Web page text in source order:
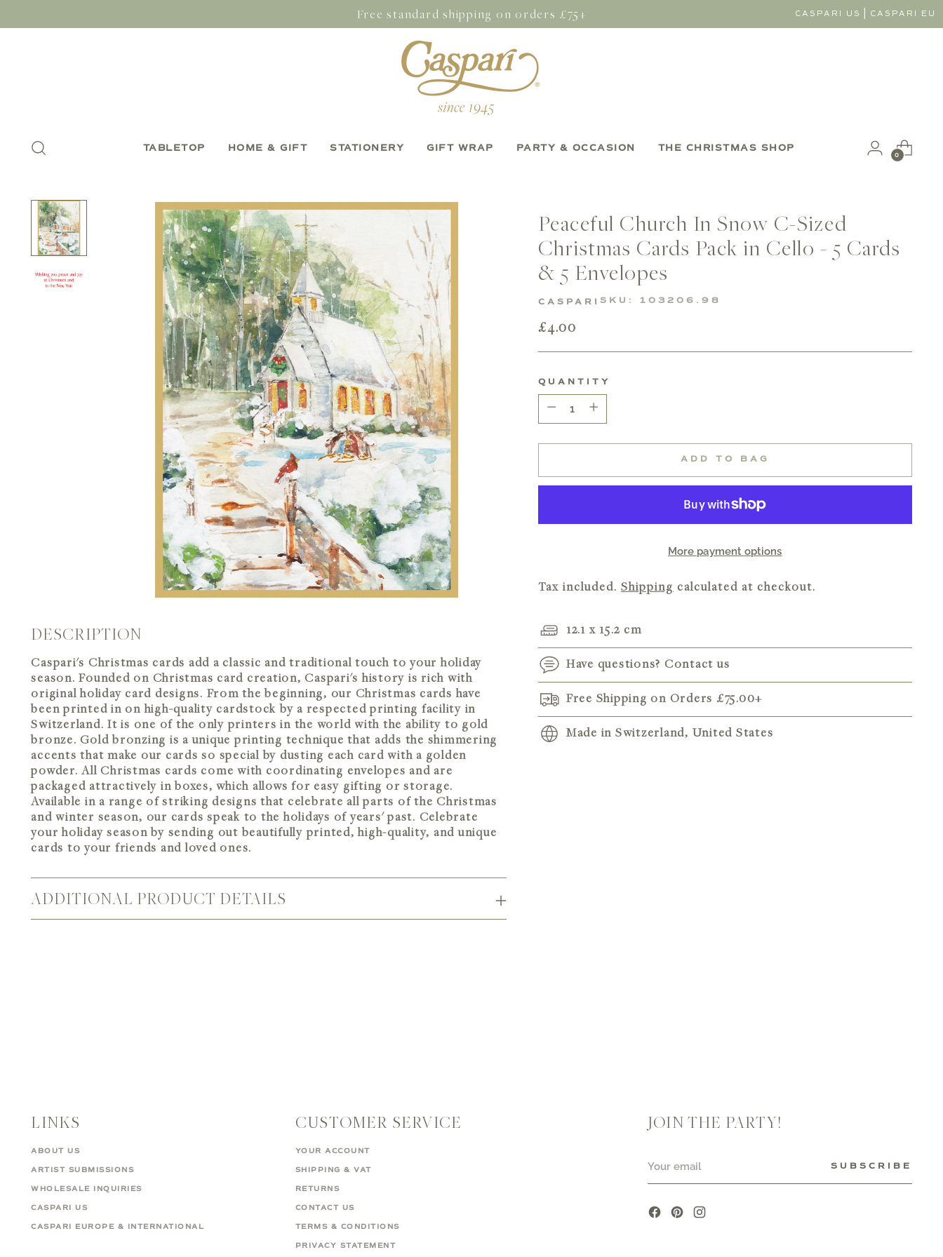
Free standard shipping on orders £75+ CASPARI US | CASPARI EU
TABLETOP HOME & GIFT STATIONERY GIFT WRAP PARTY & OCCASION THE CHRISTMAS SHOP
0
DESCRIPTION
Caspari's Christmas cards add a classic and traditional touch to your holiday
season. Founded on Christmas card creation, Caspari's history is rich with
original holiday card designs. From the beginning, our Christmas cards have
been printed in on high-quality cardstock by a respected printing facility in
Switzerland. It is one of the only printers in the world with the ability to gold
bronze. Gold bronzing is a unique printing technique that adds the shimmering
accents that make our cards so special by dusting each card with a golden
powder. All Christmas cards come with coordinating envelopes and are
packaged attractively in boxes, which allows for easy gifting or storage.
Available in a range of striking designs that celebrate all parts of the Christmas
and winter season, our cards speak to the holidays of years' past. Celebrate
your holiday season by sending out beautifully printed, high-quality, and unique
cards to your friends and loved ones.
ADDITIONAL PRODUCT DETAILS
Peaceful Church In Snow C-Sized
Christmas Cards Pack in Cello - 5 Cards
& 5 Envelopes
CASPARI SKU: 103206.98
Regular
£4.00
QUANTITY
ADD TO BAG
More payment options
Tax included. Shipping calculated at checkout.
12.1 x 15.2 cm
Have questions? Contact us
Free Shipping on Orders £75.00+
Made in Switzerland, United States
LINKS
ABOUT US
ARTIST SUBMISSIONS
WHOLESALE INQUIRIES
CASPARI US
CASPARI EUROPE & INTERNATIONAL
CUSTOMER SERVICE
YOUR ACCOUNT
SHIPPING & VAT
RETURNS
CONTACT US
TERMS & CONDITIONS
PRIVACY STATEMENT
JOIN THE PARTY!
email
SUBSCRIBE